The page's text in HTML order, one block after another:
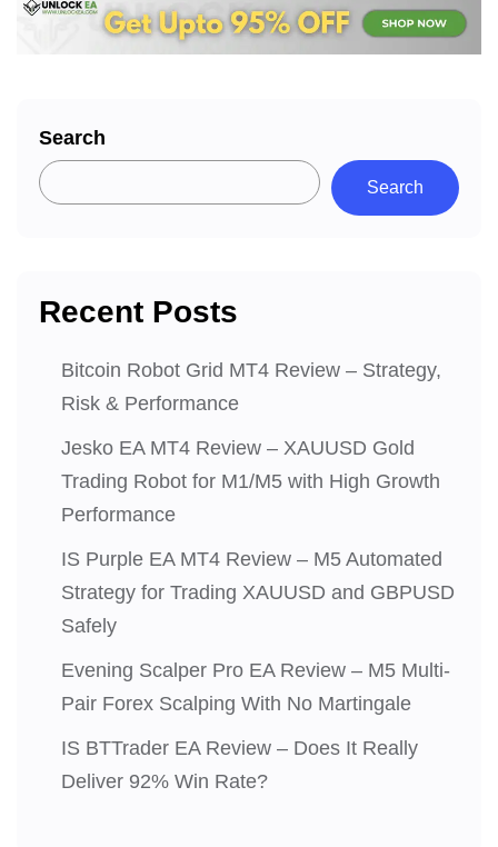
Search
Search
Recent Posts
Bitcoin Robot Grid MT4 Review – Strategy,
Risk & Performance
Jesko EA MT4 Review – XAUUSD Gold
Trading Robot for M1/M5 with High Growth
Performance
IS Purple EA MT4 Review – M5 Automated
Strategy for Trading XAUUSD and GBPUSD
Safely
Evening Scalper Pro EA Review – M5 Multi-
Pair Forex Scalping With No Martingale
IS BTTrader EA Review – Does It Really
Deliver 92% Win Rate?